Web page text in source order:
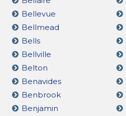
Bellevue
Bellmead
Bells
Bellville
Belton
Benavides
Benbrook
Benjamin